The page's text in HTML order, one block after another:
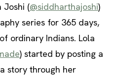
Joshi (@siddharthajoshi)
series for 365 days,
ordinary Indians. Lola
) started by posting a
story through her